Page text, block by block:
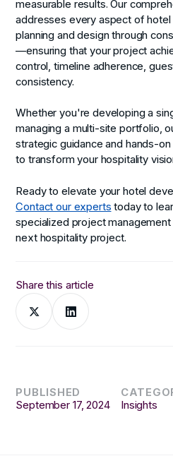
Share this article
measurable results. Our
addresses every aspect of
planning and design through
—ensuring that your project
control, timeline adherence,
consistency.
Whether you're developing a
managing a multi-site portfolio,
strategic guidance and hands-
to transform your hospitality
Ready to elevate your hotel
Contact our experts today to
specialized project
next hospitality project.
PUBLISHED
September 17, 2024
Insights